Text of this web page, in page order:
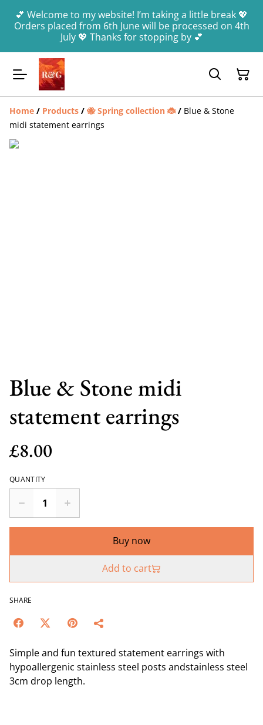
💕 Welcome to my website! I’m taking a little break 💖
Orders placed from 6th June will be processed on 4th
July 💖 Thanks for stopping by 💕
Home / Products / 🐝 Spring collection 🐞 / Blue & Stone
midi statement earrings
Blue & Stone midi
statement earrings
£8.00
QUANTITY
Buy now
Add to cart
SHARE
Simple and fun textured statement earrings with
hypoallergenic stainless steel posts andstainless steel
3cm drop length.